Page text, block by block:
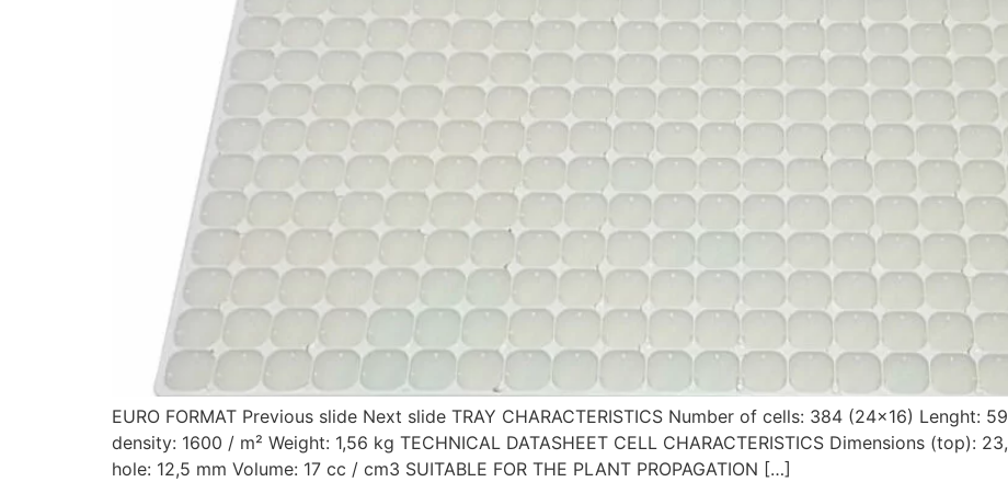
EURO FORMAT Previous slide Next slide TRAY CHARACTERISTICS Number of cells: 384 (24×16) Lenght:
density: 1600 / m² Weight: 1,56 kg TECHNICAL DATASHEET CELL CHARACTERISTICS Dimensions (top):
hole: 12,5 mm Volume: 17 cc / cm3 SUITABLE FOR THE PLANT PROPAGATION […]